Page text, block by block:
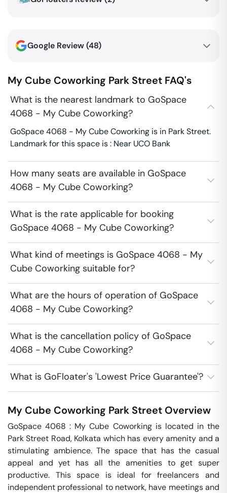
Google Review (48)
My Cube Coworking Park Street FAQ's
What is the nearest landmark to GoSpace
4068 - My Cube Coworking?
GoSpace 4068 - My Cube Coworking is in Park Street.
Landmark for this space is : Near UCO Bank
How many seats are available in GoSpace
4068 - My Cube Coworking?
What is the rate applicable for booking
GoSpace 4068 - My Cube Coworking?
What kind of meetings is GoSpace 4068 - My
Cube Coworking suitable for?
What are the hours of operation of GoSpace
4068 - My Cube Coworking?
What is the cancellation policy of GoSpace
4068 - My Cube Coworking?
What is GoFloater's 'Lowest Price Guarantee'?
My Cube Coworking Park Street Overview
GoSpace 4068 : My Cube Coworking is located in the
Park Street Road, Kolkata which has every amenity and a
stimulating ambience. The space that has the casual
appeal and yet has all the amenities to get super
productive. This space is ideal for freelancers and
independent professional to network, have meetings and